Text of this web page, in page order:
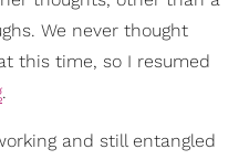
We never thought
this time, so I resumed
.
and still entangled